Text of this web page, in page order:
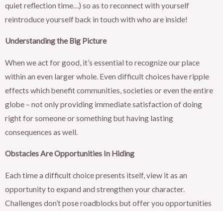
quiet reflection time…) so as to reconnect with yourself
reintroduce yourself back in touch with who are inside!
Understanding the Big Picture
When we act for good, it’s essential to recognize our place
within an even larger whole. Even difficult choices have ripple
effects which benefit communities, societies or even the entire
globe – not only providing immediate satisfaction of doing
right for someone or something but having lasting
consequences as well.
Obstacles Are Opportunities In Hiding
Each time a difficult choice presents itself, view it as an
opportunity to expand and strengthen your character.
Challenges don’t pose roadblocks but offer you opportunities